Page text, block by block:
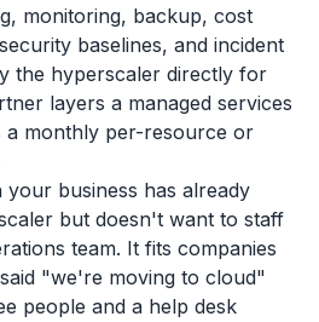
monitoring, backup, cost
baselines, and incident
the hyperscaler directly for
layers a managed services
a monthly per-resource or
business has already
but doesn't want to staff
team. It fits companies
"we're moving to cloud"
people and a help desk